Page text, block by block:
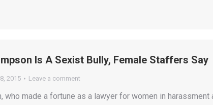
Is A Sexist Bully, Female Staffers Say
2015 Leave a comment
who made a fortune as a lawyer for women in